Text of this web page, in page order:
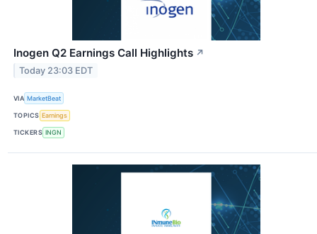
Inogen Q2 Earnings Call Highlights ↗
Today 23:03 EDT
VIA MarketBeat
TOPICS Earnings
TICKERS INGN